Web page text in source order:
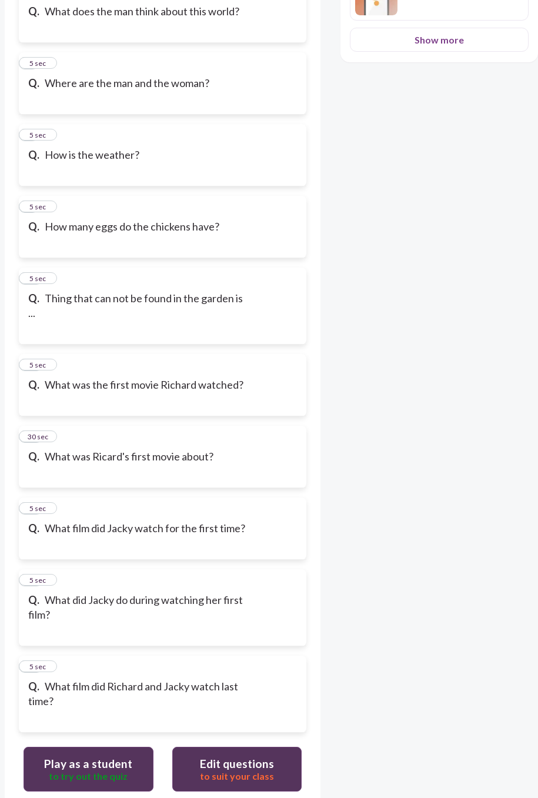
Q. What does the man think about this world?
Q. Where are the man and the woman?
75 sec
Q. How is the weather?
85 sec
Q. How many eggs do the chickens have?
95 sec
Q. Thing that can not be found in the garden is
...
10
5 sec
Q. What was the first movie Richard watched?
11
5 sec
Q. What was Ricard's first movie about?
12
30 sec
Q. What film did Jacky watch for the first time?
13
5 sec
Q. What did Jacky do during watching her first
film?
14
5 sec
Q. What film did Richard and Jacky watch last
time?
15
5 sec
Play as a student
to try out the quiz
Edit questions
to suit your class
Show more